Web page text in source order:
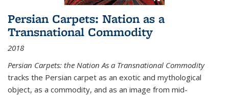
Persian Carpets: Nation as a
Transnational Commodity
2018
Persian Carpets: the Nation As a Transnational Commodity
tracks the Persian carpet as an exotic and mythological
object, as a commodity, and as an image from mid-